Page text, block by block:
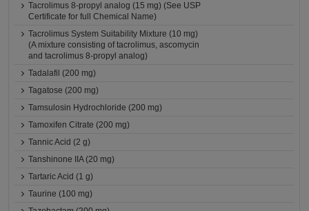
Tacrolimus 8-propyl analog (15 mg) (See USP
Certificate for full Chemical Name)
Tacrolimus System Suitability Mixture (10 mg)
(A mixture consisting of tacrolimus, ascomycin
and tacrolimus 8-propyl analog)
Tadalafil (200 mg)
Tagatose (200 mg)
Tamsulosin Hydrochloride (200 mg)
Tamoxifen Citrate (200 mg)
Tannic Acid (2 g)
Tanshinone IIA (20 mg)
Tartaric Acid (1 g)
Taurine (100 mg)